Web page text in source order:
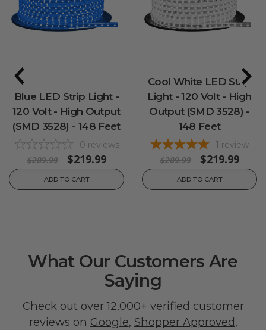
Blue LED Strip Light -
120 Volt - High Output
(SMD 3528) - 148 Feet
0 reviews
$289.99 $219.99
ADD TO CART
Cool White LED Strip
Light - 120 Volt - High
Output (SMD 3528) -
148 Feet
1 review
$289.99 $219.99
ADD TO CART
What Our Customers Are
Saying
Check out over 12,000+ verified customer
reviews on Google, Shopper Approved,